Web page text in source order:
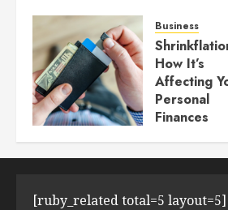
Business
How It’s
Affecting
Personal
Finances
JULY 23,
[ruby_related total=5 layout=5]